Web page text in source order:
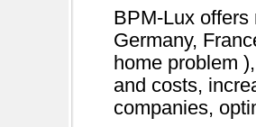
BPM-Lux offers
Germany,
home problem
and costs,
companies,